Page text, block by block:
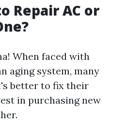
Repair AC or
When faced with
aging system, many
better to fix their
in purchasing new